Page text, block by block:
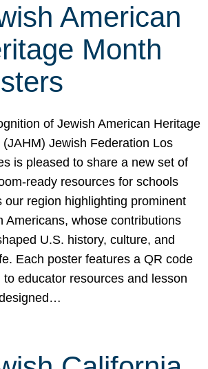
American
Month
of Jewish American Heritage
(JAHM) Jewish Federation Los
is pleased to share a new set of
ready resources for schools
our region highlighting prominent
Americans, whose contributions
U.S. history, culture, and
Each poster features a QR code
to educator resources and lesson